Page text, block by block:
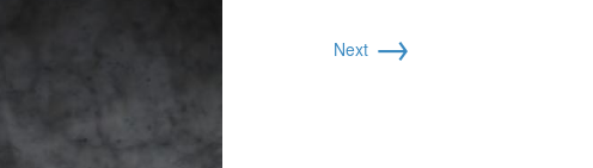
Next →